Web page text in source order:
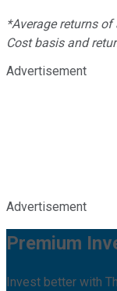
*Average returns
Cost basis and
Advertisement
Advertisement
Premium
Invest better with